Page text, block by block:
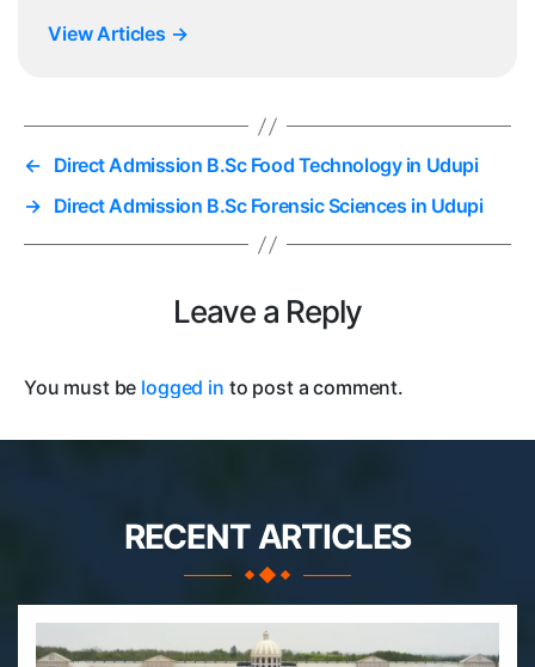
View Articles →
← Direct Admission B.Sc Food Technology in Udupi
→ Direct Admission B.Sc Forensic Sciences in Udupi
Leave a Reply
You must be logged in to post a comment.
RECENT ARTICLES